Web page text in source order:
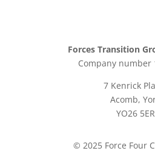
Forces Transition
Company number
7 Kenrick
Acomb,
YO26 5ER
© 2025 Force Four